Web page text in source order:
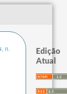
n.
Edição
Atual